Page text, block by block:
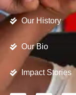
Our History
Our Bio
Impact Stories